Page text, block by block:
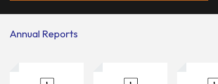
Annual Reports